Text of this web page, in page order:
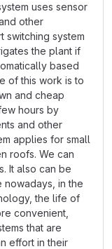
uses sensor
other
switching system
the plant if
based
of this work is to
and cheap
hours by
and other
applies for small
roofs. We can
It also can be
nowadays, in the
the life of
convenient,
that are
effort in their